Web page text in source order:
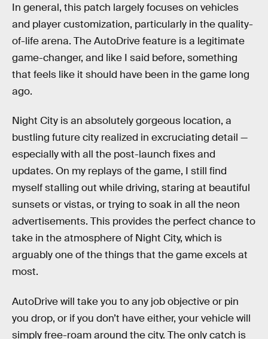
In general, this patch largely focuses on vehicles
and player customization, particularly in the quality-
of-life arena. The AutoDrive feature is a legitimate
game-changer, and like I said before, something
that feels like it should have been in the game long
ago.
Night City is an absolutely gorgeous location, a
bustling future city realized in excruciating detail —
especially with all the post-launch fixes and
updates. On my replays of the game, I still find
myself stalling out while driving, staring at beautiful
sunsets or vistas, or trying to soak in all the neon
advertisements. This provides the perfect chance to
take in the atmosphere of Night City, which is
arguably one of the things that the game excels at
most.
AutoDrive will take you to any job objective or pin
you drop, or if you don’t have either, your vehicle will
simply free-roam around the city. The only catch is